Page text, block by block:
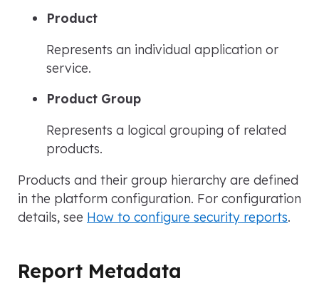
Product
Represents an individual application or
service.
Product Group
Represents a logical grouping of related
products.
Products and their group hierarchy are defined
in the platform configuration. For configuration
details, see How to configure security reports.
Report Metadata